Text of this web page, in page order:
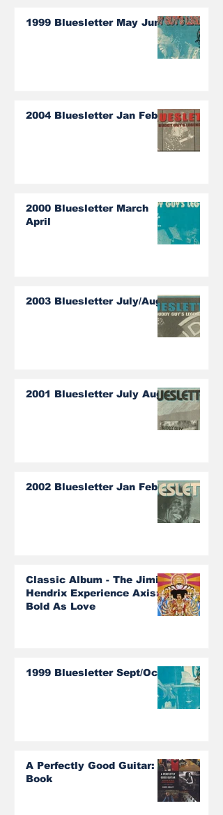
1999 Bluesletter May June
2004 Bluesletter Jan Feb
2000 Bluesletter March
April
2003 Bluesletter July/Aug
2001 Bluesletter July Aug
2002 Bluesletter Jan Feb
Classic Album - The Jimi
Hendrix Experience Axis:
Bold As Love
1999 Bluesletter Sept/Oct
A Perfectly Good Guitar:
Book